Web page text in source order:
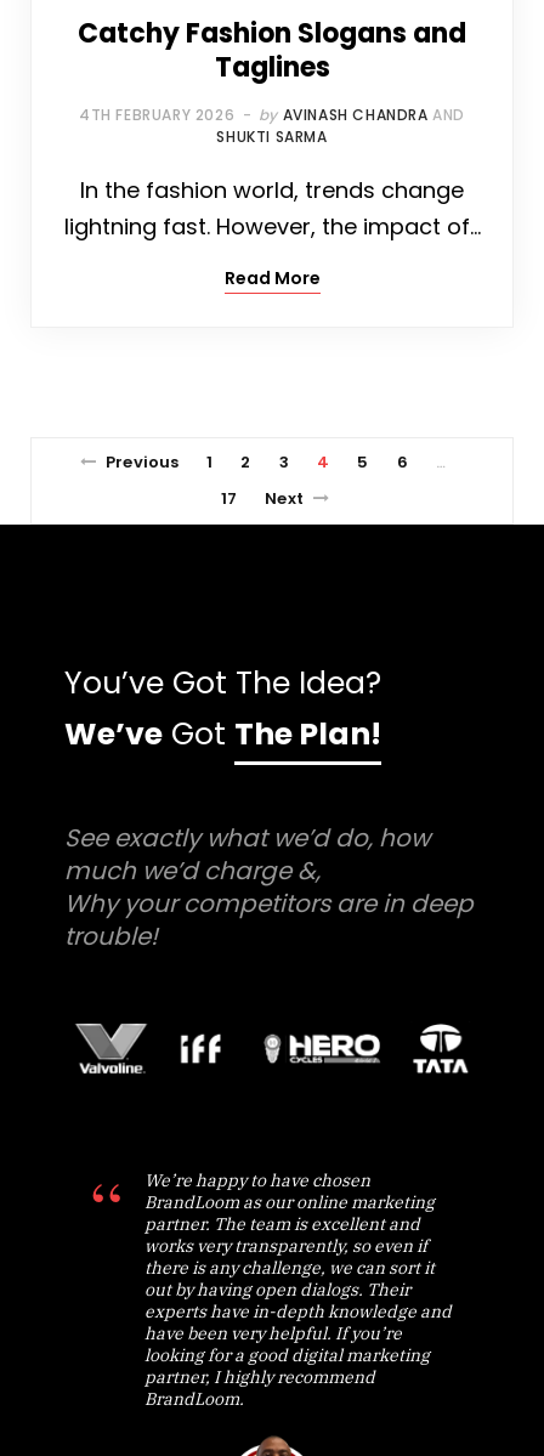
Catchy Fashion Slogans and
Taglines
4TH FEBRUARY 2026 by AVINASH CHANDRA AND
SHUKTI SARMA
In the fashion world, trends change
lightning fast. However, the impact of…
Read More
Previous 1 2 3 4 5 6 …
17 Next
You’ve Got The Idea?
We’ve Got The Plan!
See exactly what we’d do, how
much we’d charge &,
Why your competitors are in deep
trouble!
We’re happy to have chosen
BrandLoom as our online marketing
partner. The team is excellent and
works very transparently, so even if
there is any challenge, we can sort it
out by having open dialogs. Their
experts have in-depth knowledge and
have been very helpful. If you’re
looking for a good digital marketing
partner, I highly recommend
BrandLoom.